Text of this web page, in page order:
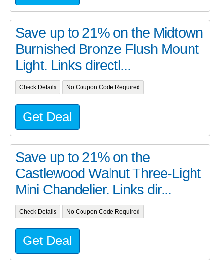
Save up to 21% on the Midtown
Burnished Bronze Flush Mount
Light. Links directl...
Check Details No Coupon Code Required
Get Deal
Save up to 21% on the
Castlewood Walnut Three-Light
Mini Chandelier. Links dir...
Check Details No Coupon Code Required
Get Deal